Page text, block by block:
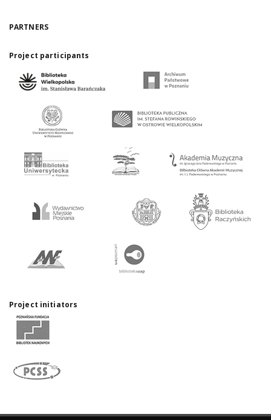
PARTNERS
Project participants
Project initiators